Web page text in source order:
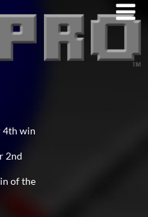
win
2nd
of the